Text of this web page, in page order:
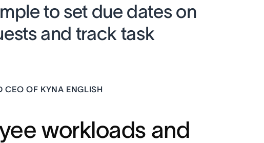
to set due dates on
and track task
CEO OF KYNA ENGLISH
workloads and